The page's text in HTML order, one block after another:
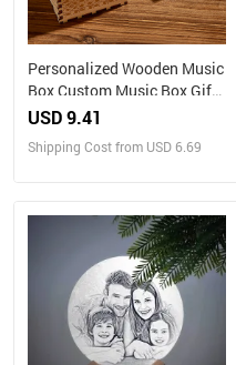
Personalized Wooden Music
Box Custom Music Box Gift
for Mother
USD 9.41
Shipping Cost from USD 6.69